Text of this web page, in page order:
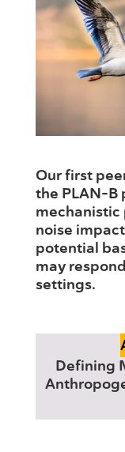
Our first
the PLAN-B
noise
potential
may
settings.
Defining